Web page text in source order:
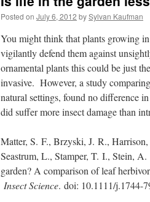
Posted on July 6, 2012 bySylvan Kaufman
You might think that plants growing
vigilantly defend them against
ornamental plants this could be just
invasive. However, a study
natural settings, found no difference
did suffer more insect damage than
Matter, S. F., Brzyski, J. R.,
Seastrum, L., Stamper, T. I., Stein, A.
garden? A comparison of leaf
Insect Science. doi: 10.1111/j.1744-